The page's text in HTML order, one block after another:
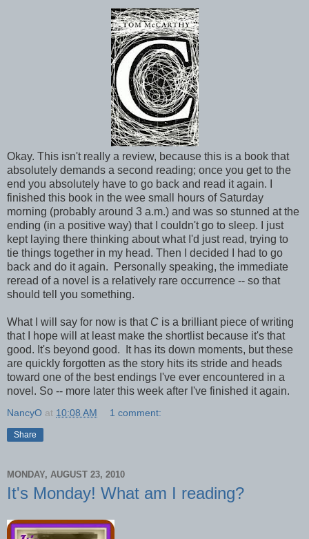
Okay. This isn't really a review, because this is a book that
absolutely demands a second reading; once you get to the
end you absolutely have to go back and read it again. I
finished this book in the wee small hours of Saturday
morning (probably around 3 a.m.) and was so stunned at the
ending (in a positive way) that I couldn't go to sleep. I just
kept laying there thinking about what I'd just read, trying to
tie things together in my head. Then I decided I had to go
back and do it again. Personally speaking, the immediate
reread of a novel is a relatively rare occurrence -- so that
should tell you something.
What I will say for now is that C is a brilliant piece of writing
that I hope will at least make the shortlist because it's that
good. It's beyond good. It has its down moments, but these
are quickly forgotten as the story hits its stride and heads
toward one of the best endings I've ever encountered in a
novel. So -- more later this week after I've finished it again.
NancyO at 10:08 AM 1 comment:
Share
MONDAY, AUGUST 23, 2010
It's Monday! What am I reading?